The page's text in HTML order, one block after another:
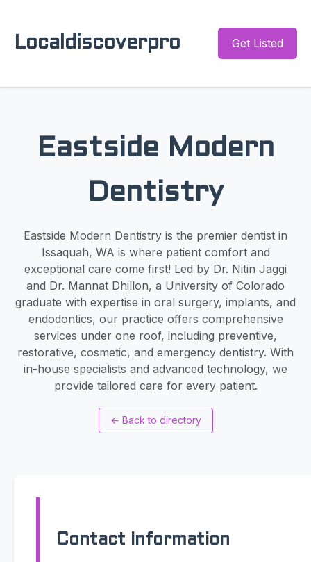
Localdiscoverpro Get Listed
Eastside Modern
Dentistry
Eastside Modern Dentistry is the premier dentist in
Issaquah, WA is where patient comfort and
exceptional care come first! Led by Dr. Nitin Jaggi
and Dr. Mannat Dhillon, a University of Colorado
graduate with expertise in oral surgery, implants, and
endodontics, our practice offers comprehensive
services under one roof, including preventive,
restorative, cosmetic, and emergency dentistry. With
in-house specialists and advanced technology, we
provide tailored care for every patient.
← Back to directory
Contact Information